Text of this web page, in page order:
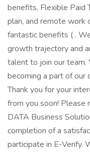
benefits, Flexible Paid
plan, and remote work
fantastic benefits ( .
growth trajectory and
talent to join our team.
becoming a part of our
Thank you for your
from you soon!
DATA Business
completion of a
participate in E-Verify.